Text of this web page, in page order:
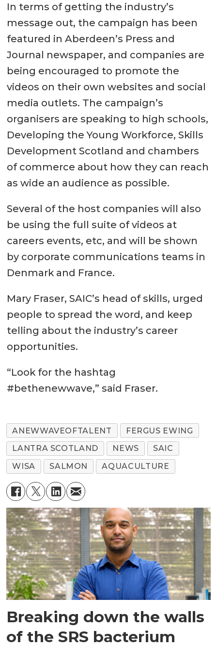
In terms of getting the industry’s
message out, the campaign has been
featured in Aberdeen’s Press and
Journal newspaper, and companies are
being encouraged to promote the
videos on their own websites and social
media outlets. The campaign’s
organisers are speaking to high schools,
Developing the Young Workforce, Skills
Development Scotland and chambers
of commerce about how they can reach
as wide an audience as possible.
Several of the host companies will also
be using the full suite of videos at
careers events, etc, and will be shown
by corporate communications teams in
Denmark and France.
Mary Fraser, SAIC’s head of skills, urged
people to spread the word, and keep
telling about the industry’s career
opportunities.
“Look for the hashtag
#bethenewwave,” said Fraser.
ANEWWAVEOFTALENT
FERGUS EWING
LANTRA SCOTLAND
NEWS
SAIC
WISA
SALMON AQUACULTURE
Breaking down the walls
of the SRS bacterium